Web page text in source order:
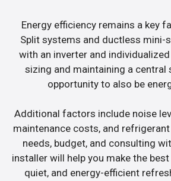
Energy efficiency remains a key
Split systems and ductless mini-
with an inverter and
sizing and maintaining a central
opportunity to also be
Additional factors include noise
maintenance costs, and
needs, budget, and consulting
installer will help you make the
quiet, and energy-efficient